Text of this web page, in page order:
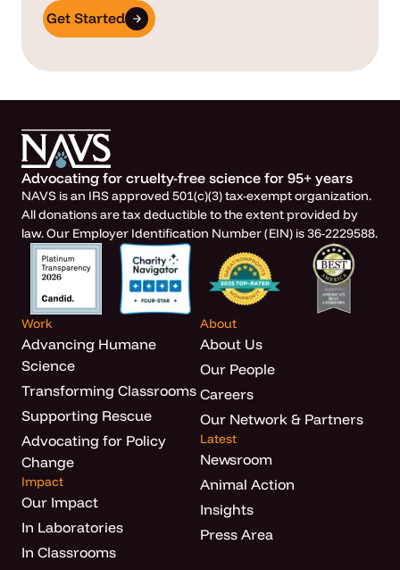
Get Started
Advocating for cruelty-free science for 95+ years
NAVS is an IRS approved 501(c)(3) tax-exempt organization.
All donations are tax deductible to the extent provided by
law. Our Employer Identification Number (EIN) is 36-2229588.
Work
Advancing Humane
Science
Transforming Classrooms
Supporting Rescue
Advocating for Policy
Change
Impact
Our Impact
In Laboratories
In Classrooms
About
About Us
Our People
Careers
Our Network & Partners
Latest
Newsroom
Animal Action
Insights
Press Area